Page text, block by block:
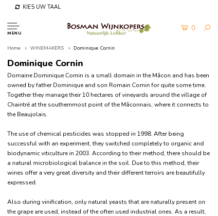
KIES UW TAAL
MENU
0
Home WINEMAKERS Dominique Cornin
Dominique Cornin
Domaine Dominique Cornin is a small domain in the Mâcon and has been
owned by father Dominique and son Romain Cornin for quite some time.
Together they manage their 10 hectares of vineyards around the village of
Chaintré at the southernmost point of the Mâconnais, where it connects to
the Beaujolais.
The use of chemical pesticides was stopped in 1998. After being
successful with an experiment, they switched completely to organic and
biodynamic viticulture in 2003. According to their method, there should be
a natural microbiological balance in the soil. Due to this method, their
wines offer a very great diversity and their different terroirs are beautifully
expressed.
Also during vinification, only natural yeasts that are naturally present on
the grape are used, instead of the often used industrial ones. As a result,